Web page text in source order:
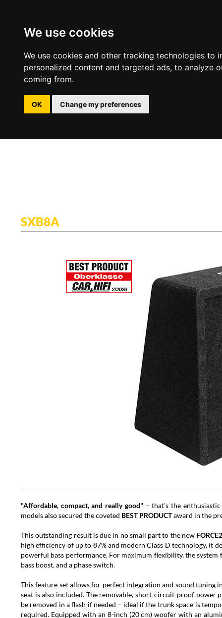
We use cookies
We use cookies and other tracking technologies
personalized content and targeted ads, to analyze
coming from.
OK Change my preferences
SXB8A
"Affordable, compact, and really good" – that's the
models also secured the coveted BEST PRODUCTaward in the
This outstanding result is due in no small part to the new
high efficiency of up to 87% and modern Class D technology, it
powerful bass performance. For maximum flexibility, the
bass boost, and a phase switch.
This feature set allows for perfect integration and sound
seat is also included. The removable, short-circuit-proof
be removed in a flash if needed – ideal if the trunk space is
required. Equipped with an 8-inch (20 cm) woofer with an